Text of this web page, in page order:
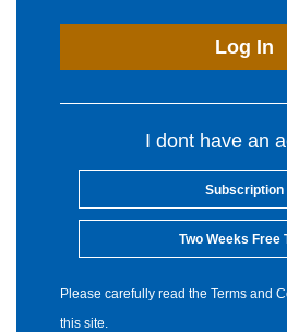
Log In
I dont have an
Subscription
Two Weeks Free
Please carefully read the Terms and
this site.